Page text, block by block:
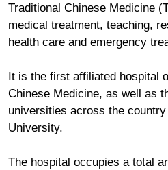
Traditional Chinese Medicine
medical treatment, teaching,
health care and emergency
It is the first affiliated hospital
Chinese Medicine, as well as
universities across the
University.
The hospital occupies a total